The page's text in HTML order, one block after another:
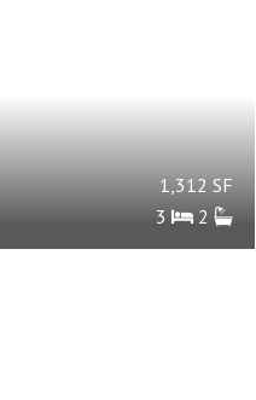
1,312 SF
3
2